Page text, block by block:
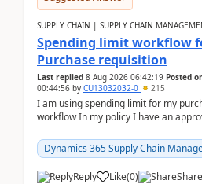
SUPPLY CHAIN | SUPPLY CHAIN
Spending limit workflow
Purchase requisition
Last replied 8 Aug 2026 06:42:19 Posted
00:44:56 by CU13032032-0 215
I am using spending limit for my
workflow In my policy I have an
Dynamics 365 Supply Chain
Reply Like(0) Share